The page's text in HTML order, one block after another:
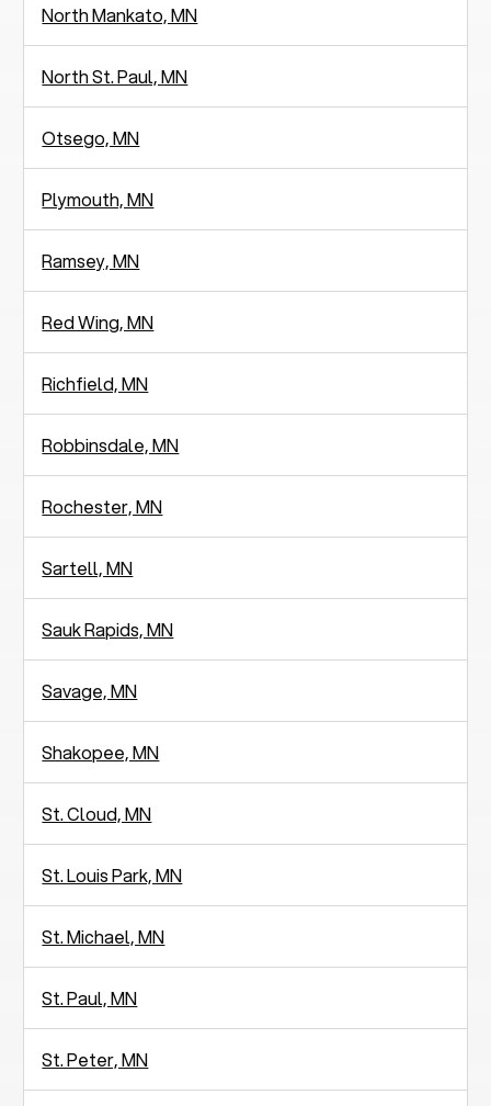
North Mankato, MN
North St. Paul, MN
Otsego, MN
Plymouth, MN
Ramsey, MN
Red Wing, MN
Richfield, MN
Robbinsdale, MN
Rochester, MN
Sartell, MN
Sauk Rapids, MN
Savage, MN
Shakopee, MN
St. Cloud, MN
St. Louis Park, MN
St. Michael, MN
St. Paul, MN
St. Peter, MN